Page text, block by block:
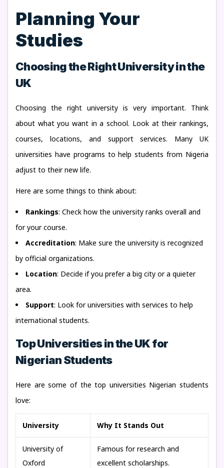
Planning Your
Studies
Choosing the Right University in the
UK
Choosing the right university is very important. Think
about what you want in a school. Look at their rankings,
courses, locations, and support services. Many UK
universities have programs to help students from Nigeria
adjust to their new life.
Here are some things to think about:
Rankings: Check how the university ranks overall and
for your course.
Accreditation: Make sure the university is recognized
by official organizations.
Location: Decide if you prefer a big city or a quieter
area.
Support: Look for universities with services to help
international students.
Top Universities in the UK for
Nigerian Students
Here are some of the top universities Nigerian students
love:
University Why It Stands Out
University of
Oxford
Famous for research and
excellent scholarships.